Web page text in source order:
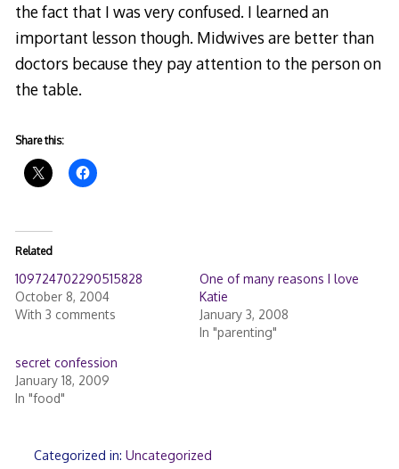
the fact that I was very confused. I learned an
important lesson though. Midwives are better than
doctors because they pay attention to the person on
the table.
Share this:
Related
109724702290515828
October 8, 2004
With 3 comments
One of many reasons I love
Katie
January 3, 2008
In "parenting"
secret confession
January 18, 2009
In "food"
Categorized in: Uncategorized